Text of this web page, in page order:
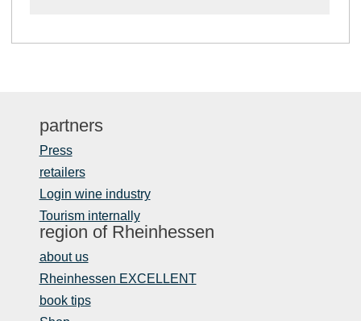
partners
Press
retailers
Login wine industry
Tourism internally
region of Rheinhessen
about us
Rheinhessen EXCELLENT
book tips